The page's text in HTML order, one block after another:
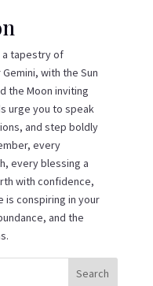
a tapestry of
with the Sun
the Moon inviting
urge you to speak
and step boldly
every
every blessing a
with confidence,
is conspiring in your
and the
Search